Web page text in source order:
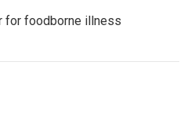
for foodborne illness